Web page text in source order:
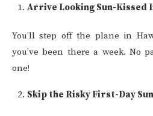
Arrive Looking Sun-Kissed
You’ll step off the plane in
you’ve been there a week. No
one!
Skip the Risky First-Day